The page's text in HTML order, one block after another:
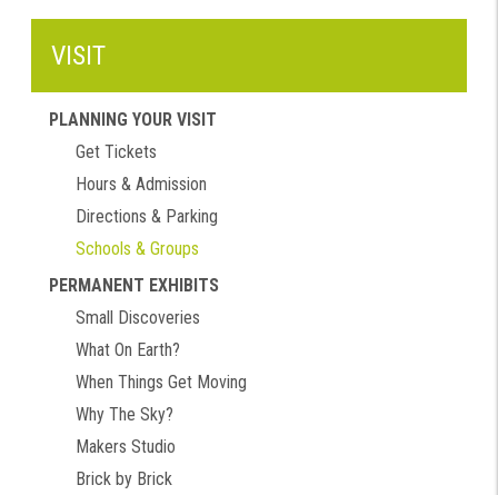
VISIT
PLANNING YOUR VISIT
Get Tickets
Hours & Admission
Directions & Parking
Schools & Groups
PERMANENT EXHIBITS
Small Discoveries
What On Earth?
When Things Get Moving
Why The Sky?
Makers Studio
Brick by Brick